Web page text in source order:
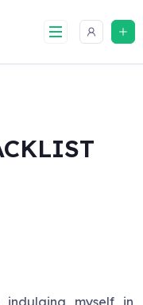
indulging myself in